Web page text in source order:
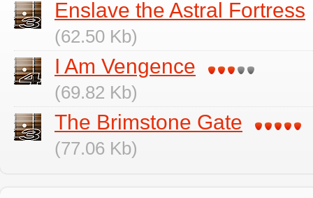
Enslave the Astral Fortress
(62.50 Kb)
I Am Vengence
(69.82 Kb)
The Brimstone Gate
(77.06 Kb)